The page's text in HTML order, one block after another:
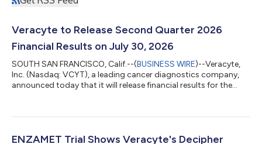
Veracyte to Release Second Quarter 2026
Financial Results on July 30, 2026
SOUTH SAN FRANCISCO, Calif.--(BUSINESS WIRE)--Veracyte,
Inc. (Nasdaq: VCYT), a leading cancer diagnostics company,
announced today that it will release financial results for the
call and webcast to discuss financial results and provide a
day. The conference call will be webcast live from the
ENZAMET Trial Shows Veracyte's Decipher